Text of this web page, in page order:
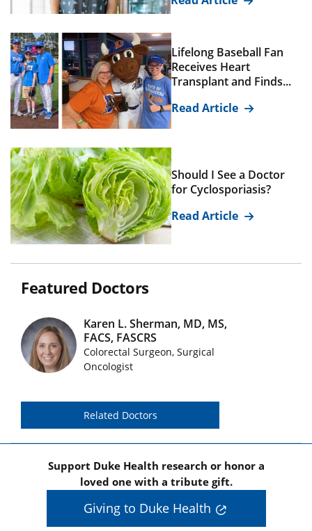
Lifelong Baseball Fan
Receives Heart
Transplant and Finds...
Read Article
Should I See a Doctor
for Cyclosporiasis?
Read Article
Featured Doctors
Featured Doctors Images
Karen L. Sherman, MD, MS,
FACS, FASCRS
Colorectal Surgeon, Surgical
Oncologist
Related Doctors
Support Duke Health research or honor a
loved one with a tribute gift.
Giving to Duke Health